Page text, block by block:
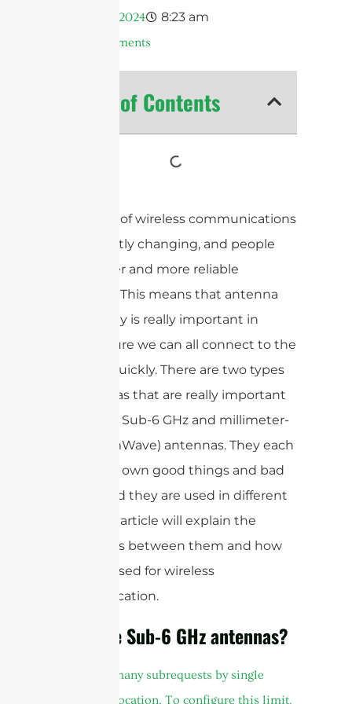
Mayo 11, 2024 8:23 am
No Comments
Table of Contents
The world of wireless communications
is constantly changing, and people
want faster and more reliable
networks. This means that antenna
technology is really important in
making sure we can all connect to the
internet quickly. There are two types
of antennas that are really important
right now: Sub-6 GHz and millimeter-
wave (mmWave) antennas. They each
have their own good things and bad
things, and they are used in different
ways. This article will explain the
differences between them and how
they are used for wireless
communication.
What are Sub-6 GHz antennas?
cURL Too many subrequests by single
Worker invocation. To configure this limit,